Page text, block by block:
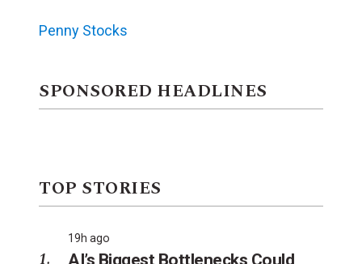
Penny Stocks
SPONSORED HEADLINES
TOP STORIES
19h ago
AI’s Biggest Bottlenecks Could